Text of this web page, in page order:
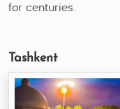
for centuries.
Tashkent